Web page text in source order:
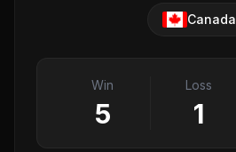
Canada
Win
5
Loss
1